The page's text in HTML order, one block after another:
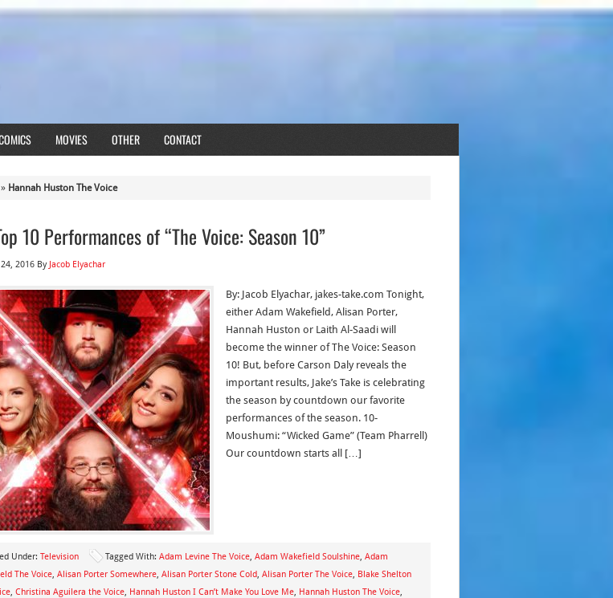
MOVIES OTHER CONTACT
» Hannah Huston The Voice
10 Performances of “The Voice: Season 10”
2016 By Jacob Elyachar
By: Jacob Elyachar, jakes-take.com Tonight,
either Adam Wakefield, Alisan Porter,
Hannah Huston or Laith Al-Saadi will
become the winner of The Voice: Season
10! But, before Carson Daly reveals the
important results, Jake’s Take is celebrating
the season by countdown our favorite
performances of the season. 10-
Moushumi: “Wicked Game” (Team Pharrell)
Our countdown starts all […]
Under: Television Tagged With: Adam Levine The Voice, Adam Wakefield Soulshine, Adam
The Voice, Alisan Porter Somewhere, Alisan Porter Stone Cold, Alisan Porter The Voice, Blake Shelton
, Christina Aguilera the Voice, Hannah Huston I Can’t Make You Love Me, Hannah Huston The Voice,